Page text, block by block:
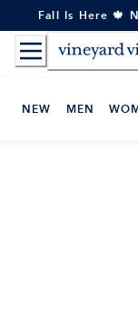
to
Content
Fall Is Here 🍁
NEW MEN